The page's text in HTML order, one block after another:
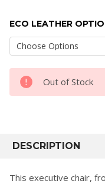
ECO LEATHER
CURRENT
STOCK:Out of Stock
BOUGHT
DESCRIPTION
This executive chair,